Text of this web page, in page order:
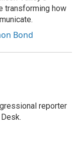
transforming how
Bond
reporter